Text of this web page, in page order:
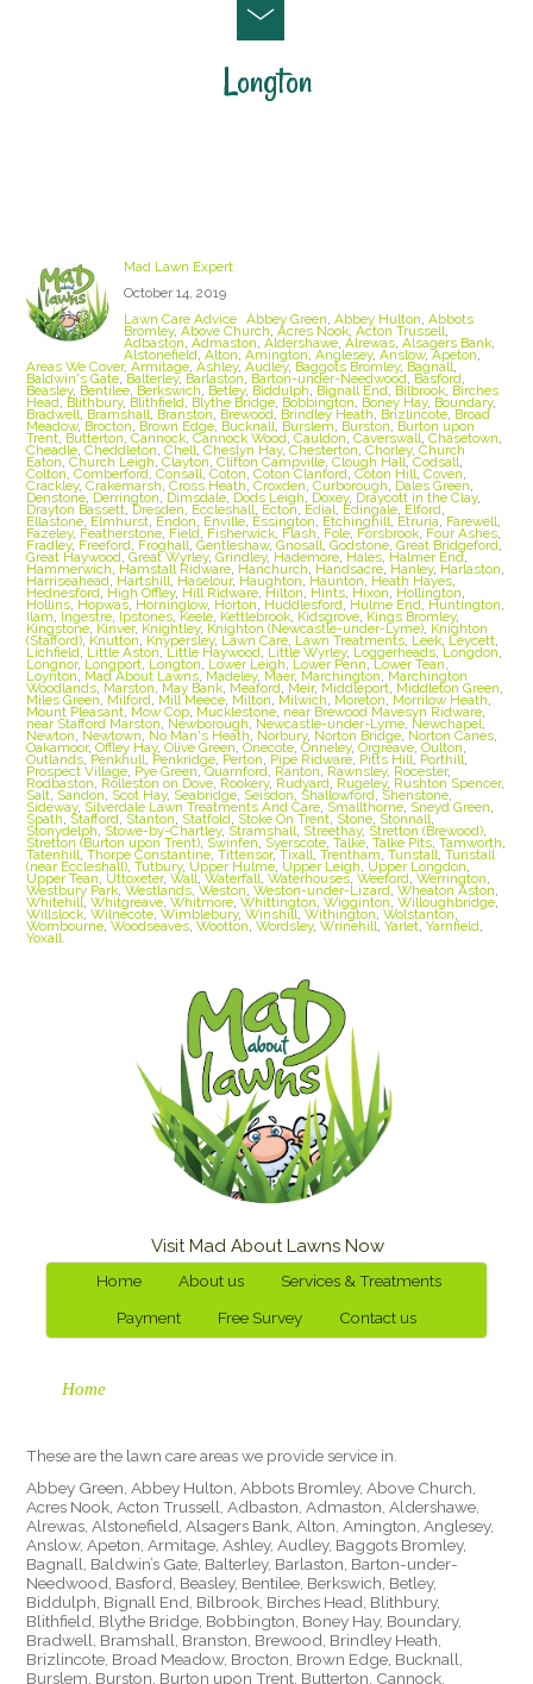
Longton
Mad Lawn Expert
October 14, 2019
Lawn Care Advice Abbey Green Abbey Hulton Abbots
Bromley, Above Church Acres Nook, Acton Trussell
Adbaston Admaston Aldershawe, Alrewas, Alsagers Bank,
Alstonefield Alton Amington Anglesey, Anslow,Apeton
Areas We Cover,Armitage ,Ashley,Audley, Baggots Bromley, Bagnall
Baldwin's Gate ,Balterley, Barlaston Barton-under-Needwood Basford
Beasley, Bentilee Berkswich Betley, Biddulph Bignall End Bilbrook Birches
Head Blithbury, Blithfield Blythe Bridge Bobbington Boney Hay, Boundary,
Bradwell Bramshall Branston Brewood , Brindley Heath Brizlincote Broad
Meadow, Brocton Brown Edge, Bucknall, Burslem Burston Burton upon
Trent Butterton ,Cannock ,Cannock Wood ,Cauldon ,Caverswall ,Chasetown
Cheadle ,Cheddleton ,Chell ,Cheslyn Hay,Chesterton ,Chorley,Church
Eaton ,Church Leigh ,Clayton ,Clifton Campville ,Clough Hall,Codsall
Colton ,Comberford ,Consall ,Coton ,Coton Clanford ,Coton Hill ,Coven
Crackley,Crakemarsh ,Cross Heath,Croxden ,Curborough Dales Green
Denstone Derrington , Dimsdale Dods Leigh , Doxey, Draycott in the Clay,
Drayton Bassett ,Dresden Eccleshall Ecton Edial Edingale Elford
Ellastone Elmhurst Endon Enville Essington Etchinghill Etruria , Farewell
Fazeley, Featherstone Field Fisherwick Flash, Fole Forsbrook Four Ashes,
Fradley, Freeford Froghall ,Gentleshaw,Gnosall ,Godstone ,Great Bridgeford,
Great Haywood ,Great Wyrley,Grindley, Hademore Hales Halmer End,
Hammerwich Hamstall Ridware Hanchurch Handsacre, Hanley, Harlaston
Harriseahead , Hartshill Haselour, Haughton ,Haunton Heath Hayes
Hednesford High Offley, Hill Ridware ,Hilton, Hints Hixon Hollington
Hollins Hopwas Horninglow, Horton , Huddlesford , Hulme End Huntington
Ilam Ingestre Ipstones ,Keele Kettlebrook Kidsgrove Kings Bromley,
Kingstone Kinver, Knightley, Knighton (Newcastle-under-Lyme) Knighton
(Stafford) Knutton Knypersley, Lawn Care Lawn Treatments Leek Leycett
Lichfield, Little Aston ,Little Haywood Little Wyrley, Loggerheads ,Longdon
Longnor, Longport Longton Lower Leigh Lower Penn ,Lower Tean
Loynton, Mad About Lawns , Madeley, Maer, Marchington Marchington
Woodlands Marston May Bank Meaford Meir, Middleport Middleton Green
Miles Green Milford ,Mill Meece Milton Milwich Moreton ,Morrilow Heath
Mount Pleasant Mow Cop Mucklestone near Brewood Mavesyn Ridware
near Stafford Marston Newborough Newcastle-under-Lyme Newchapel,
Newton Newtown No Man's Heath, Norbury, Norton Bridge ,Norton Canes
Oakamoor,Offley Hay,Olive Green ,Onecote ,Onneley,Orgreave ,Oulton
Outlands ,Penkhull ,Penkridge Perton Pipe Ridware, Pitts Hill , Porthill,
Prospect Village Pye Green ,Quarnford Ranton Rawnsley, Rocester,
Rodbaston Rolleston on Dove Rookery, Rudyard Rugeley, Rushton Spencer,
Salt Sandon Scot Hay, Seabridge Seisdon Shallowford ,Shenstone
Sideway, Silverdale Lawn Treatments And Care Smallthorne Sneyd Green
Spath Stafford Stanton Statfold Stoke On Trent Stone Stonnall
Stonydelph Stowe-by-Chartley, Stramshall Streethay, Stretton (Brewood)
Stretton (Burton upon Trent) Swinfen Syerscote ,Talke ,Talke Pits ,Tamworth
Tatenhill,Thorpe Constantine ,Tittensor,Tixall ,Trentham ,Tunstall ,Tunstall
(near Eccleshall) ,Tutbury, Upper Hulme Upper Leigh Upper Longdon
Upper Tean Uttoxeter,Wall ,Waterfall ,Waterhouses,Weeford ,Werrington
Westbury Park ,Westlands ,Weston ,Weston-under-Lizard ,Wheaton Aston
Whitehill,Whitgreave ,Whitmore ,Whittington ,Wigginton,Willoughbridge,
Willslock,Wilnecote ,Wimblebury,Winshill ,Withington ,Wolstanton
Wombourne ,Woodseaves ,Wootton ,Wordsley,Wrinehill,Yarlet ,Yarnfield
Yoxall.
Visit Mad About Lawns Now
Home About us
Services & Treatments
Payment
Free Survey Contact us
Home
These are the lawn care areas we provide service in.
Abbey Green, Abbey Hulton, Abbots Bromley, Above Church,
Acres Nook, Acton Trussell, Adbaston, Admaston, Aldershawe,
Alrewas, Alstonefield, Alsagers Bank, Alton, Amington, Anglesey,
Anslow, Apeton, Armitage, Ashley, Audley, Baggots Bromley,
Bagnall, Baldwin’s Gate, Balterley, Barlaston, Barton-under-
Needwood, Basford, Beasley, Bentilee, Berkswich, Betley,
Biddulph, Bignall End, Bilbrook, Birches Head, Blithbury,
Blithfield, Blythe Bridge, Bobbington, Boney Hay, Boundary,
Bradwell, Bramshall, Branston, Brewood, Brindley Heath,
Brizlincote, Broad Meadow, Brocton, Brown Edge, Bucknall,
Burslem, Burston, Burton upon Trent, Butterton, Cannock,